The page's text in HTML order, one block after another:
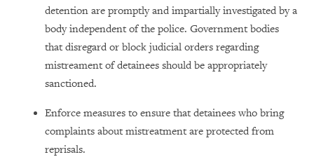
detention are promptly and impartially investigated by a
body independent of the police. Government bodies
that disregard or block judicial orders regarding
mistreament of detainees should be appropriately
sanctioned.
Enforce measures to ensure that detainees who bring
complaints about mistreatment are protected from
reprisals.